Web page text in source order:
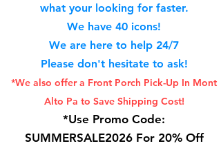
what your looking for faster.
We have 40 icons!
We are here to help 24/7
Please don't hesitate to ask!
*We also offer a Front Porch Pick-Up In Mont
Alto Pa to Save Shipping Cost!
*Use Promo Code:
SUMMERSALE2026 For 20% Off